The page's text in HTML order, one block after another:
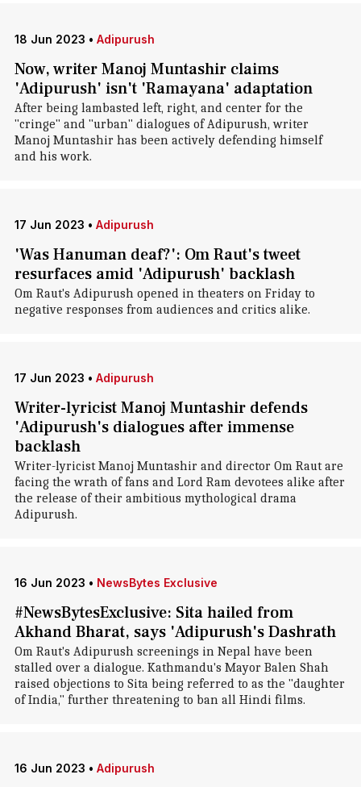
18 Jun 2023 • Adipurush
Now, writer Manoj Muntashir claims
'Adipurush' isn't 'Ramayana' adaptation
After being lambasted left, right, and center for the
"cringe" and "urban" dialogues of Adipurush, writer
Manoj Muntashir has been actively defending himself
and his work.
17 Jun 2023 • Adipurush
'Was Hanuman deaf?': Om Raut's tweet
resurfaces amid 'Adipurush' backlash
Om Raut's Adipurush opened in theaters on Friday to
negative responses from audiences and critics alike.
17 Jun 2023 • Adipurush
Writer-lyricist Manoj Muntashir defends
'Adipurush's dialogues after immense
backlash
Writer-lyricist Manoj Muntashir and director Om Raut are
facing the wrath of fans and Lord Ram devotees alike after
the release of their ambitious mythological drama
Adipurush.
16 Jun 2023 • NewsBytes Exclusive
#NewsBytesExclusive: Sita hailed from
Akhand Bharat, says 'Adipurush's Dashrath
Om Raut's Adipurush screenings in Nepal have been
stalled over a dialogue. Kathmandu's Mayor Balen Shah
raised objections to Sita being referred to as the "daughter
of India," further threatening to ban all Hindi films.
16 Jun 2023 • Adipurush